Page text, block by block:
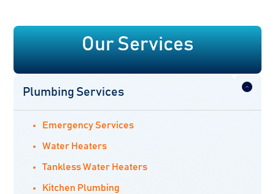
Our Services
Plumbing Services
Emergency Services
Water Heaters
Tankless Water Heaters
Kitchen Plumbing